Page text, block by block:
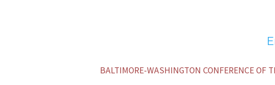
BALTIMORE-WASHINGTON CONFERENCE